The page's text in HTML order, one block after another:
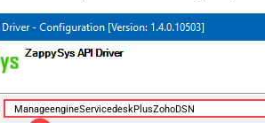
ManageengineServicedeskPlusZohoDSN